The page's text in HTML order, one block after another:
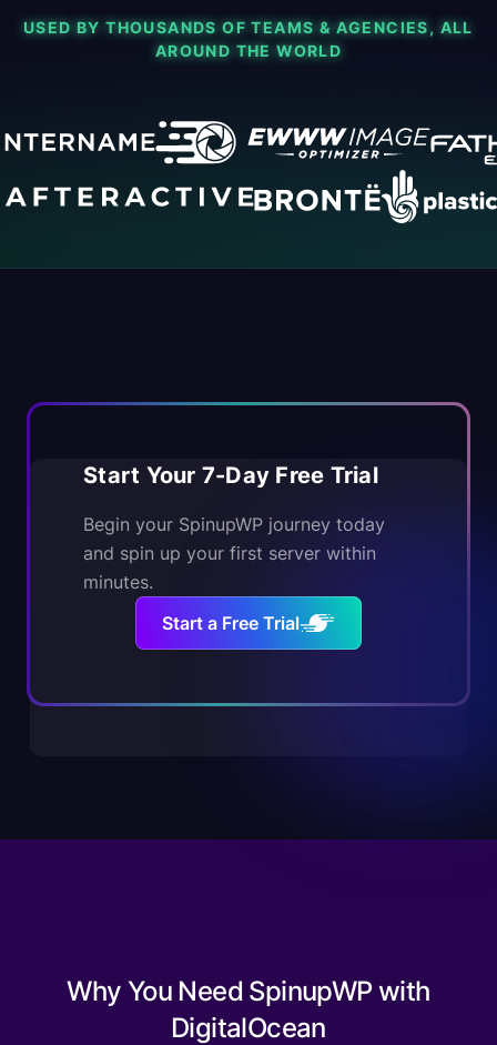
USED BY THOUSANDS OF TEAMS & AGENCIES, ALL
AROUND THE WORLD
Start Your 7-Day Free Trial
Begin your SpinupWP journey today
and spin up your first server within
minutes.
Start a Free Trial
Why You Need SpinupWP with
DigitalOcean